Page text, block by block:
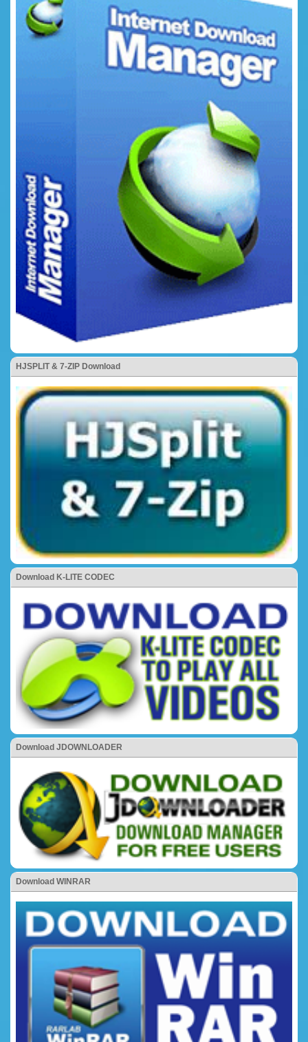
HJSPLIT & 7-ZIP Download
Download K-LITE CODEC
Download JDOWNLOADER
Download WINRAR